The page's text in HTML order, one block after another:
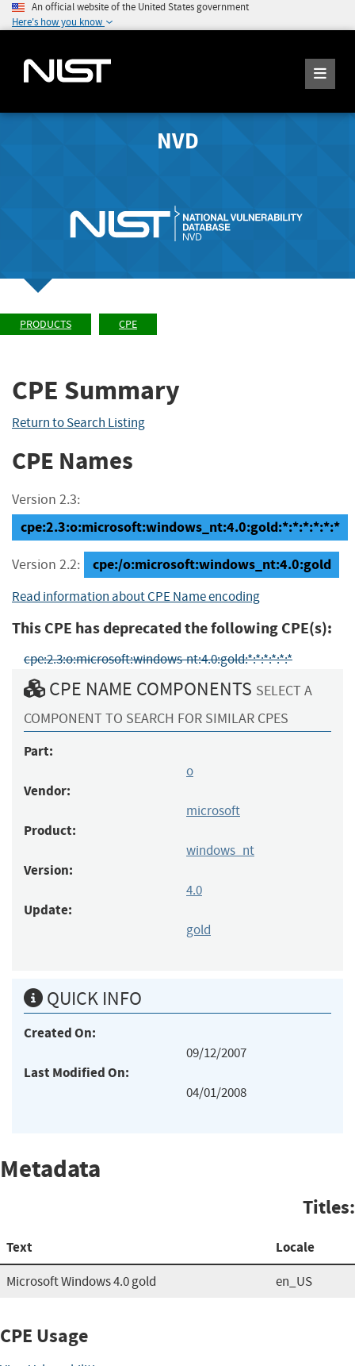
An official website of the United States government
Here's how you know
NVD
PRODUCTS CPE
CPE Summary
Return to Search Listing
CPE Names
Version 2.3:
cpe:2.3:o:microsoft:windows_nt:4.0:gold:*:*:*:*:*:*
Version 2.2: cpe:/o:microsoft:windows_nt:4.0:gold
Read information about CPE Name encoding
This CPE has deprecated the following CPE(s):
cpe:2.3:o:microsoft:windows-nt:4.0:gold:*:*:*:*:*:*
CPE NAME COMPONENTS SELECT A
COMPONENT TO SEARCH FOR SIMILAR CPES
Part:
o
Vendor:
microsoft
Product:
windows_nt
Version:
4.0
Update:
gold
QUICK INFO
Created On:
09/12/2007
Last Modified On:
04/01/2008
Metadata
Titles:
Text Locale
Microsoft Windows 4.0 gold en_US
CPE Usage